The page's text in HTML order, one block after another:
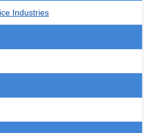
Industries